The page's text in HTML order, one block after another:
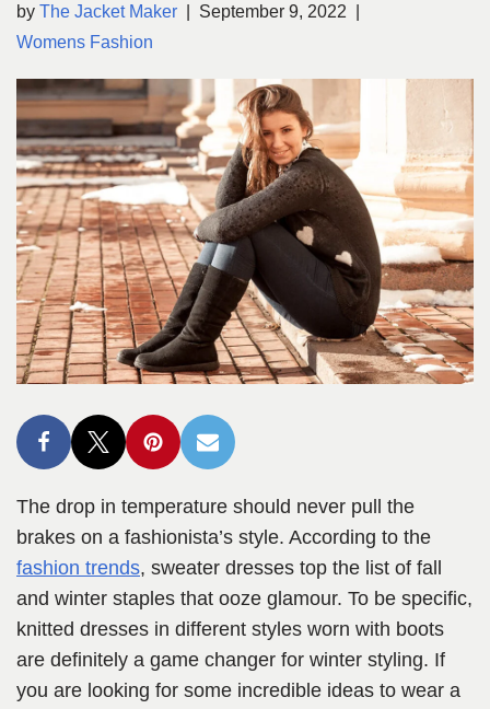
by The Jacket Maker
September 9, 2022
Womens Fashion
The drop in temperature should never pull the
brakes on a fashionista’s style. According to the
fashion trends, sweater dresses top the list of fall
and winter staples that ooze glamour. To be specific,
knitted dresses in different styles worn with boots
are definitely a game changer for winter styling. If
you are looking for some incredible ideas to wear a